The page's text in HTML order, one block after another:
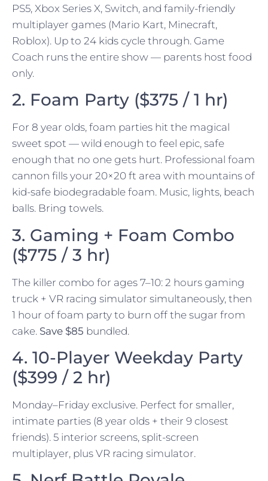
PS5, Xbox Series X, Switch, and family-friendly
multiplayer games (Mario Kart, Minecraft,
Roblox). Up to 24 kids cycle through. Game
Coach runs the entire show — parents host food
only.
2. Foam Party ($375 / 1 hr)
For 8 year olds, foam parties hit the magical
sweet spot — wild enough to feel epic, safe
enough that no one gets hurt. Professional foam
cannon fills your 20×20 ft area with mountains of
kid-safe biodegradable foam. Music, lights, beach
balls. Bring towels.
3. Gaming + Foam Combo
($775 / 3 hr)
The killer combo for ages 7–10: 2 hours gaming
truck + VR racing simulator simultaneously, then
1 hour of foam party to burn off the sugar from
cake. Save $85 bundled.
4. 10-Player Weekday Party
($399 / 2 hr)
Monday–Friday exclusive. Perfect for smaller,
intimate parties (8 year olds + their 9 closest
friends). 5 interior screens, split-screen
multiplayer, plus VR racing simulator.